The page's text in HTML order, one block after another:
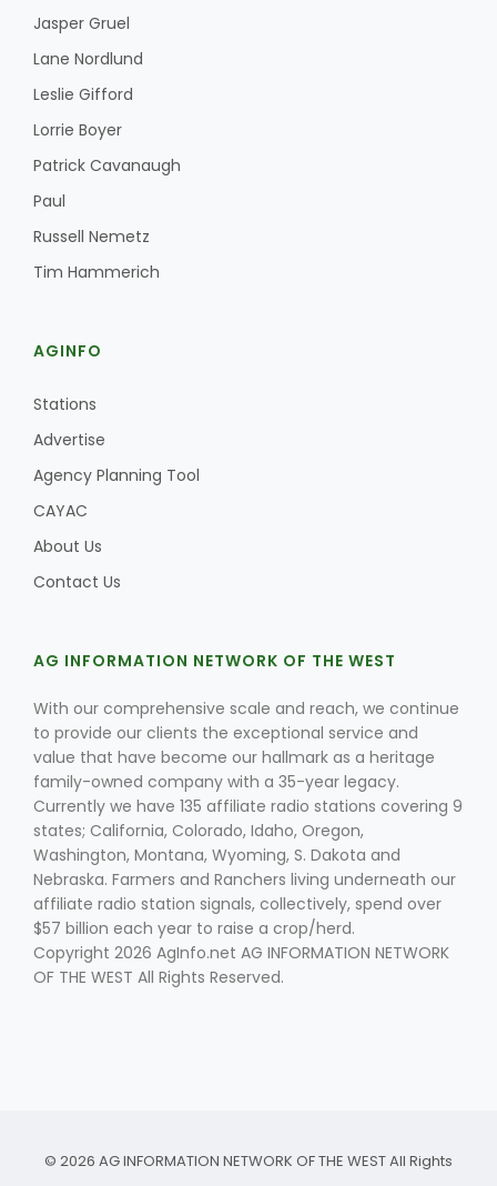
Jasper Gruel
Lane Nordlund
Leslie Gifford
Lorrie Boyer
Patrick Cavanaugh
Paul
Russell Nemetz
Tim Hammerich
AGINFO
Stations
Advertise
Agency Planning Tool
CAYAC
About Us
Contact Us
AG INFORMATION NETWORK OF THE WEST
With our comprehensive scale and reach, we continue
to provide our clients the exceptional service and
value that have become our hallmark as a heritage
family-owned company with a 35-year legacy.
Currently we have 135 affiliate radio stations covering 9
states; California, Colorado, Idaho, Oregon,
Washington, Montana, Wyoming, S. Dakota and
Nebraska. Farmers and Ranchers living underneath our
affiliate radio station signals, collectively, spend over
$57 billion each year to raise a crop/herd.
Copyright 2026 AgInfo.net AG INFORMATION NETWORK
OF THE WEST All Rights Reserved.
© 2026 AG INFORMATION NETWORK OF THE WEST All Rights